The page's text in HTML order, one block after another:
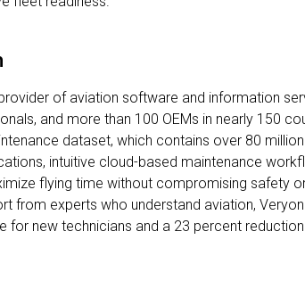
of aviation software and information
and more than 100 OEMs in nearly 150
dataset, which contains over 80
intuitive cloud-based maintenance
flying time without compromising safety
from experts who understand aviation,
for new technicians and a 23 percent